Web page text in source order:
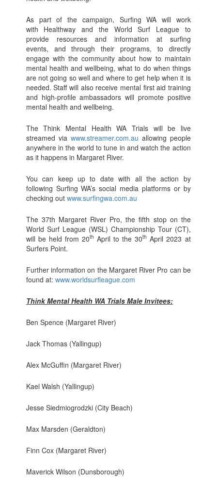
As part of the campaign, Surfing WA will work
with Healthway and the World Surf League to
provide resources and information at surfing
events, and through their programs, to directly
engage with the community about how to maintain
mental health and wellbeing, what to do when things
are not going so well and where to get help when it is
needed. Staff will also receive mental first aid training
and high-profile ambassadors will promote positive
mental health and wellbeing.
The Think Mental Health WA Trials will be live
streamed via www.streamer.com.au allowing people
anywhere in the world to tune in and watch the action
as it happens in Margaret River.
You can keep up to date with all the action by
following Surfing WA’s social media platforms or by
checking out www.surfingwa.com.au
The 37th Margaret River Pro, the fifth stop on the
World Surf League (WSL) Championship Tour (CT),
will be held from 20th April to the 30th April 2023 at
Surfers Point.
Further information on the Margaret River Pro can be
found at: www.worldsurfleague.com
Think Mental Health WA Trials Male Invitees:
Ben Spence (Margaret River)
Jack Thomas (Yallingup)
Alex McGuffin (Margaret River)
Kael Walsh (Yallingup)
Jesse Siedmiogrodzki (City Beach)
Max Marsden (Geraldton)
Finn Cox (Margaret River)
Maverick Wilson (Dunsborough)